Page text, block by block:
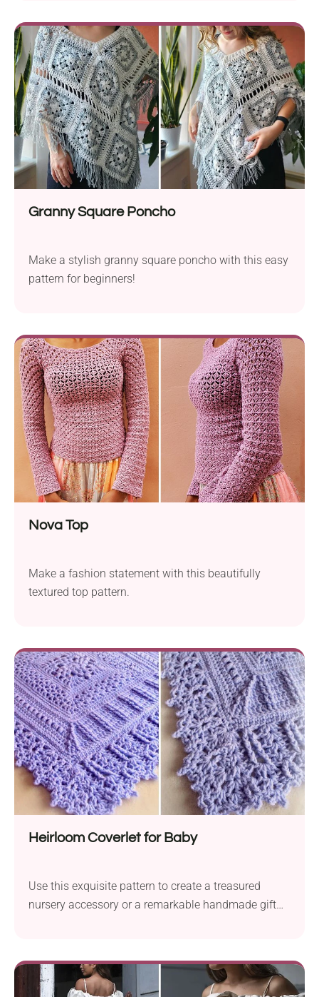
Granny Square Poncho
Make a stylish granny square poncho with this easy
pattern for beginners!
Nova Top
Make a fashion statement with this beautifully
textured top pattern.
Heirloom Coverlet for Baby
Use this exquisite pattern to create a treasured
nursery accessory or a remarkable handmade gift